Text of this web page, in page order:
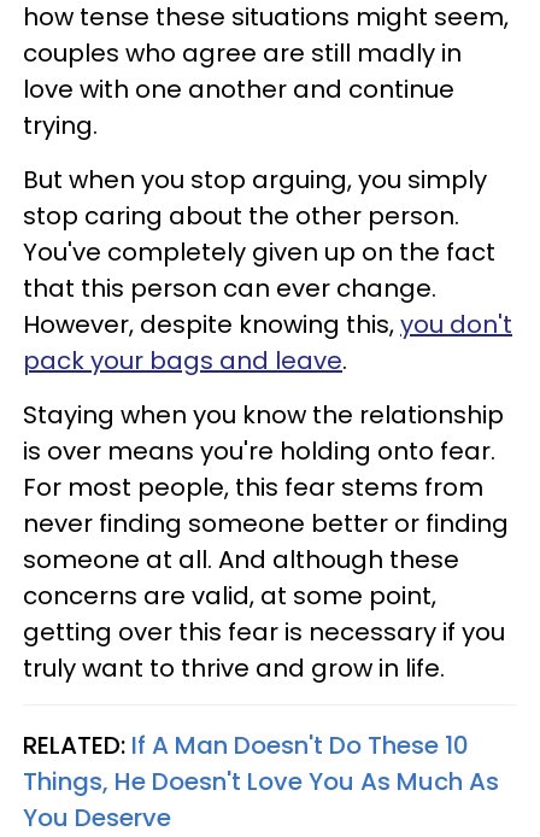
how tense these situations might seem,
couples who agree are still madly in
love with one another and continue
trying.
But when you stop arguing, you simply
stop caring about the other person.
You've completely given up on the fact
that this person can ever change.
However, despite knowing this,you don't
pack your bags and leave.
Staying when you know the relationship
is over means you're holding onto fear.
For most people, this fear stems from
never finding someone better or finding
someone at all. And although these
concerns are valid, at some point,
getting over this fear is necessary if you
truly want to thrive and grow in life.
RELATED: If A Man Doesn't Do These 10
Things, He Doesn't Love You As Much As
You Deserve